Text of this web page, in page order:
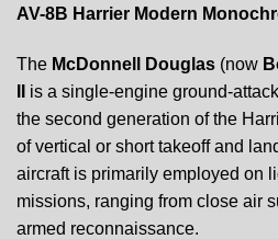
AV-8B Harrier Modern
The McDonnell Douglas (now
is a single-engine ground-
the second generation of the
of vertical or short takeoff and
aircraft is primarily employed on
missions, ranging from close air
armed reconnaissance.